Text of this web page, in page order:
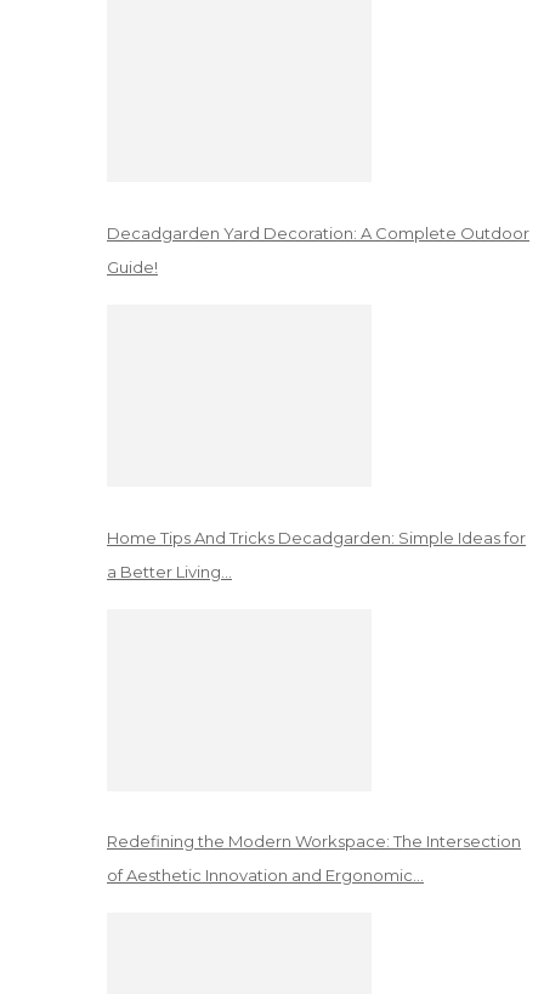
Decadgarden Yard Decoration: A Complete Outdoor
Guide!
Home Tips And Tricks Decadgarden: Simple Ideas for
a Better Living…
Redefining the Modern Workspace: The Intersection
of Aesthetic Innovation and Ergonomic…